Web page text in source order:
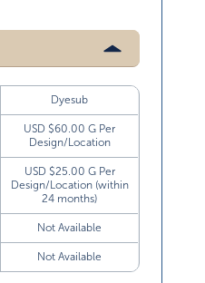
Dyesub
USD $60.00 G Per
Design/Location
USD $25.00 G Per
Design/Location (within
24 months)
Not Available
Not Available